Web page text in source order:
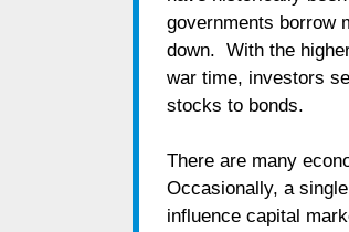
governments borrow
down. With the
war time, investors
stocks to bonds.
There are many
Occasionally, a
influence capital